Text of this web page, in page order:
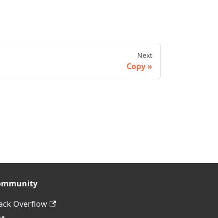
Next
Copy
Overflow